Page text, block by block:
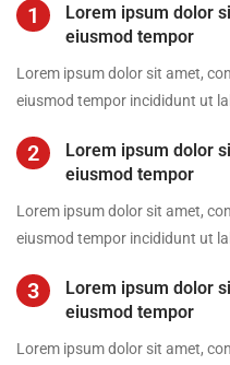
1
Lorem ipsum dolor
eiusmod tempor
Lorem ipsum dolor sit amet,
eiusmod tempor incididunt ut
2
Lorem ipsum dolor
eiusmod tempor
Lorem ipsum dolor sit amet,
eiusmod tempor incididunt ut
3
Lorem ipsum dolor
eiusmod tempor
Lorem ipsum dolor sit amet,